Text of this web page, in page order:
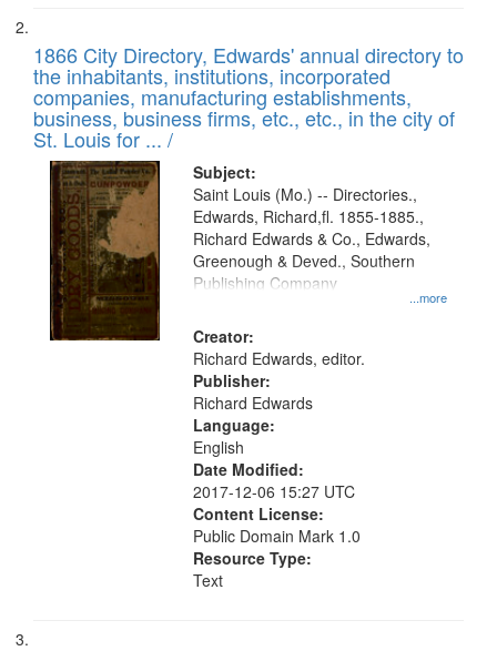
1866 City Directory, Edwards' annual directory to
the inhabitants, institutions, incorporated
companies, manufacturing establishments,
business, business firms, etc., etc., in the city of
St. Louis for ... /
Subject:
...more
Saint Louis (Mo.) -- Directories.,
Edwards, Richard,fl. 1855-1885.,
Richard Edwards & Co., Edwards,
Greenough & Deved., Southern
Publishing Company
Creator:
Richard Edwards, editor.
Publisher:
Richard Edwards
Language:
English
Date Modified:
2017-12-06 15:27 UTC
Content License:
Public Domain Mark 1.0
Resource Type:
Text